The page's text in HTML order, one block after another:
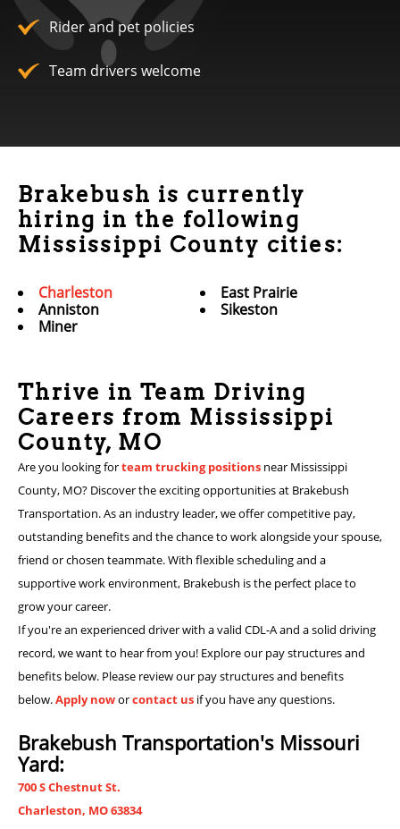
Rider and pet policies
Team drivers welcome
Brakebush is currently
hiring in the following
Mississippi County cities:
Charleston
East Prairie
Anniston
Sikeston
Miner
Thrive in Team Driving
Careers from Mississippi
County, MO
Are you looking forteam trucking positions near Mississippi
County, MO? Discover the exciting opportunities at Brakebush
Transportation. As an industry leader, we offer competitive pay,
outstanding benefits and the chance to work alongside your spouse,
friend or chosen teammate. With flexible scheduling and a
supportive work environment, Brakebush is the perfect place to
grow your career.
If you're an experienced driver with a valid CDL-A and a solid driving
record, we want to hear from you! Explore our pay structures and
benefits below. Please review our pay structures and benefits
below.Apply noworcontact us if you have any questions.
Brakebush Transportation's Missouri
Yard:
700 S Chestnut St.
Charleston, MO 63834